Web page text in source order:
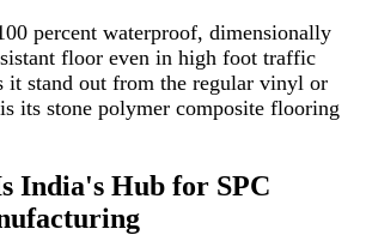
percent waterproof, dimensionally
floor even in high foot traffic
it stand out from the regular vinyl or
its stone polymer composite flooring
India's Hub for SPC